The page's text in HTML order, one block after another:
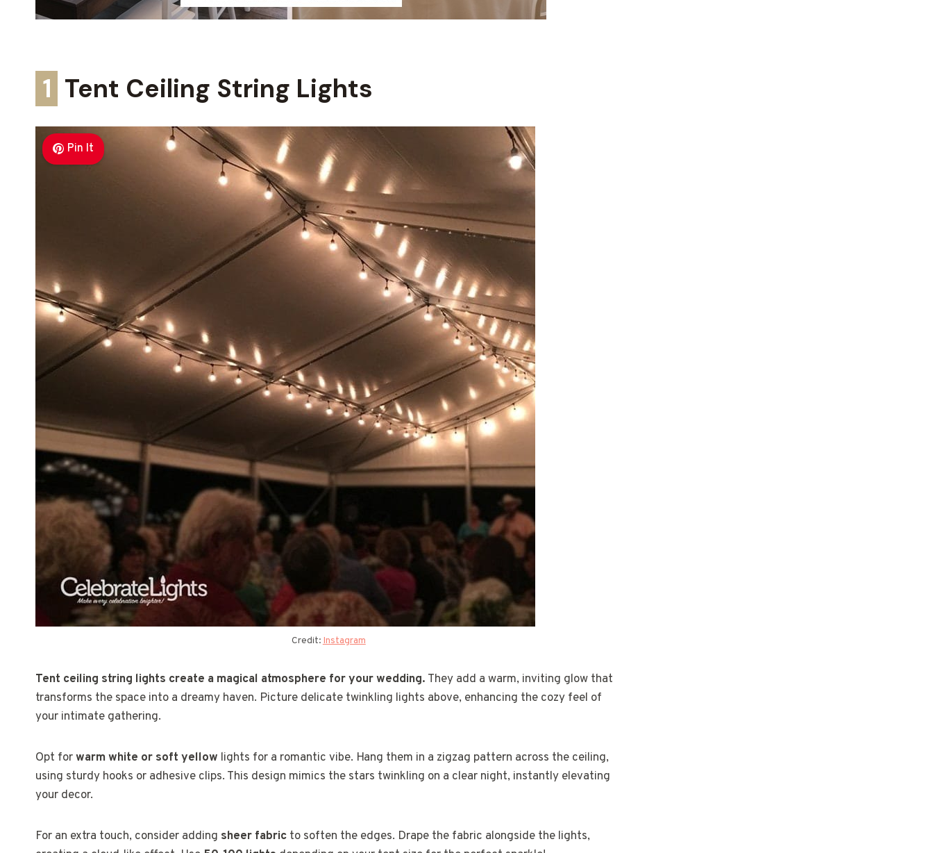
1 Tent Ceiling String Lights
Pin It
Credit: Instagram
Tent ceiling string lights create a magical atmosphere for your wedding. They add a warm, inviting glow that
transforms the space into a dreamy haven. Picture delicate twinkling lights above, enhancing the cozy feel of
your intimate gathering.
Opt forwarm white or soft yellow lights for a romantic vibe. Hang them in a zigzag pattern across the ceiling,
using sturdy hooks or adhesive clips. This design mimics the stars twinkling on a clear night, instantly elevating
your decor.
For an extra touch, consider adding sheer fabric to soften the edges. Drape the fabric alongside the lights,